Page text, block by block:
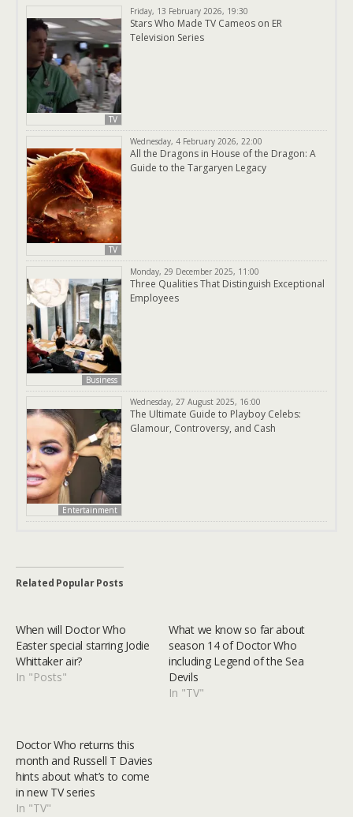
TV
Friday, 13 February 2026, 19:30
Stars Who Made TV Cameos on ER
Television Series
TV
Wednesday, 4 February 2026, 22:00
All the Dragons in House of the Dragon: A
Guide to the Targaryen Legacy
Business
Monday, 29 December 2025, 11:00
Three Qualities That Distinguish Exceptional
Employees
Entertainment
Wednesday, 27 August 2025, 16:00
The Ultimate Guide to Playboy Celebs:
Glamour, Controversy, and Cash
Related Popular Posts
When will Doctor Who
Easter special starring Jodie
Whittaker air?
In "Posts"
What we know so far about
season 14 of Doctor Who
including Legend of the Sea
Devils
In "TV"
Doctor Who returns this
month and Russell T Davies
hints about what’s to come
in new TV series
In "TV"